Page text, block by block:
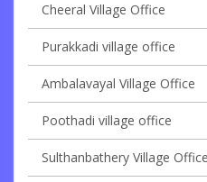
Cheeral Village Office
Purakkadi village office
Ambalavayal Village Office
Poothadi village office
Sulthanbathery Village Office